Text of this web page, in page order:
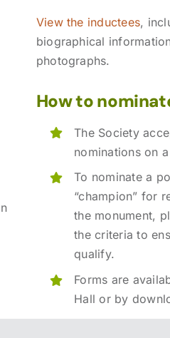
View the inductees,
biographical
photographs.
How to
The Society
nominations on
To nominate a
“champion” for
the monument,
the criteria to
qualify.
Forms are
Hall or by